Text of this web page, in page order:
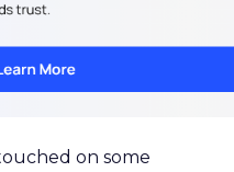
on some